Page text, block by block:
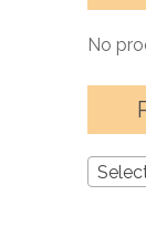
No